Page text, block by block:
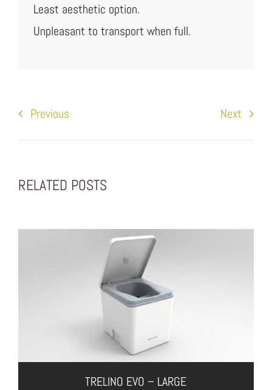
Least aesthetic option.
Unpleasant to transport when full.
Previous Next
RELATED POSTS
TRELINO EVO – LARGE